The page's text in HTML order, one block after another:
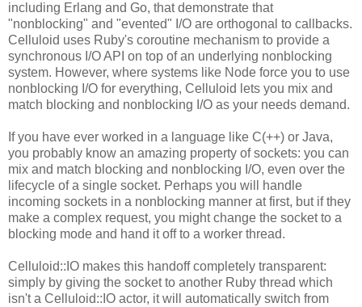
including Erlang and Go, that demonstrate that
"nonblocking" and "evented" I/O are orthogonal to callbacks.
Celluloid uses Ruby's coroutine mechanism to provide a
synchronous I/O API on top of an underlying nonblocking
system. However, where systems like Node force you to use
nonblocking I/O for everything, Celluloid lets you mix and
match blocking and nonblocking I/O as your needs demand.
If you have ever worked in a language like C(++) or Java,
you probably know an amazing property of sockets: you can
mix and match blocking and nonblocking I/O, even over the
lifecycle of a single socket. Perhaps you will handle
incoming sockets in a nonblocking manner at first, but if they
make a complex request, you might change the socket to a
blocking mode and hand it off to a worker thread.
Celluloid::IO makes this handoff completely transparent:
simply by giving the socket to another Ruby thread which
isn't a Celluloid::IO actor, it will automatically switch from